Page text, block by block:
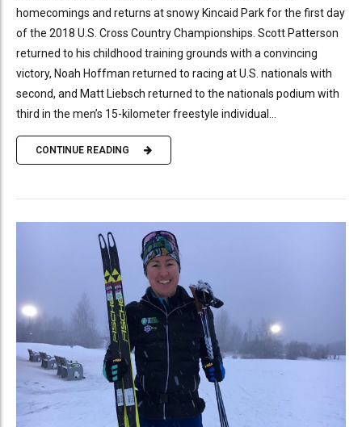
homecomings and returns at snowy Kincaid Park for the first day
of the 2018 U.S. Cross Country Championships. Scott Patterson
returned to his childhood training grounds with a convincing
victory, Noah Hoffman returned to racing at U.S. nationals with
second, and Matt Liebsch returned to the nationals podium with
third in the men’s 15-kilometer freestyle individual...
CONTINUE READING